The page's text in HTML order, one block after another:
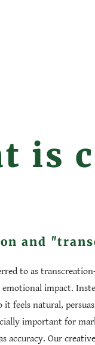
is
and
to as
impact.
it feels natural,
important for
accuracy. Our